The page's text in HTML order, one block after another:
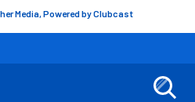
Media, Powered byClubcast